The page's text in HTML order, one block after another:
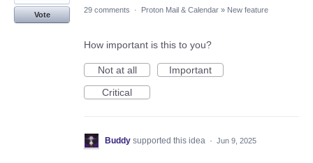
Vote
29 comments · Proton Mail & Calendar » New feature
How important is this to you?
Not at all
Important
Critical
Buddy supported this idea · Jun 9, 2025